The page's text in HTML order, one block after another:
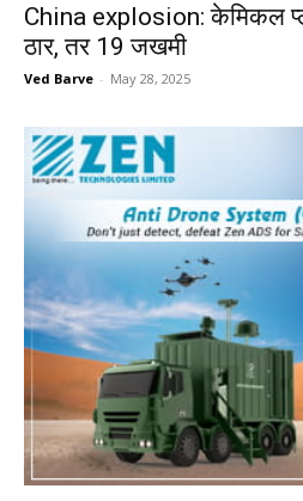
China explosion: केमिकल
ठार, तर 19 जखमी
Ved Barve - May 28, 2025